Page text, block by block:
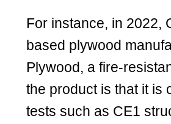
For instance, in 2022,
based plywood
Plywood, a fire-
the product is that it is
tests such as CE1